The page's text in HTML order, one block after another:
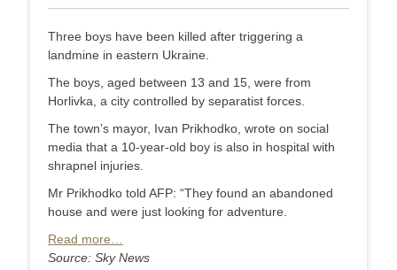
on
Three boys have been killed after triggering a
landmine in eastern Ukraine.
The boys, aged between 13 and 15, were from
Horlivka, a city controlled by separatist forces.
The town’s mayor, Ivan Prikhodko, wrote on social
media that a 10-year-old boy is also in hospital with
shrapnel injuries.
Mr Prikhodko told AFP: “They found an abandoned
house and were just looking for adventure.
Read more…
Source: Sky News